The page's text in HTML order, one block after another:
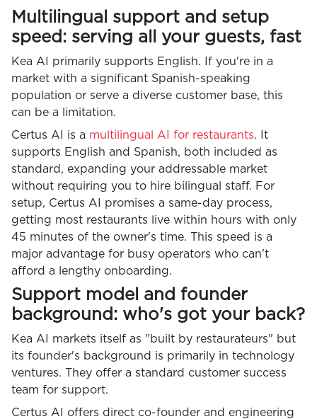
Multilingual support and setup
speed: serving all your guests, fast
Kea AI primarily supports English. If you're in a
market with a significant Spanish-speaking
population or serve a diverse customer base, this
can be a limitation.
Certus AI is a multilingual AI for restaurants. It
supports English and Spanish, both included as
standard, expanding your addressable market
without requiring you to hire bilingual staff. For
setup, Certus AI promises a same-day process,
getting most restaurants live within hours with only
45 minutes of the owner's time. This speed is a
major advantage for busy operators who can't
afford a lengthy onboarding.
Support model and founder
background: who's got your back?
Kea AI markets itself as "built by restaurateurs" but
its founder's background is primarily in technology
ventures. They offer a standard customer success
team for support.
Certus AI offers direct co-founder and engineering